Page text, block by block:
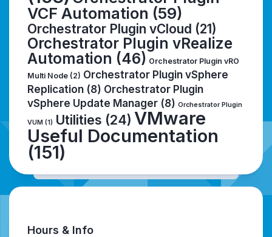
VCF Automation (59)
Orchestrator Plugin vCloud (21)
Orchestrator Plugin vRealize
Automation (46) Orchestrator Plugin vRO
Multi Node (2) Orchestrator Plugin vSphere
Replication (8) Orchestrator Plugin
vSphere Update Manager (8) Orchestrator Plugin
VUM (1) Utilities (24) VMware
Useful Documentation
(151)
Hours & Info